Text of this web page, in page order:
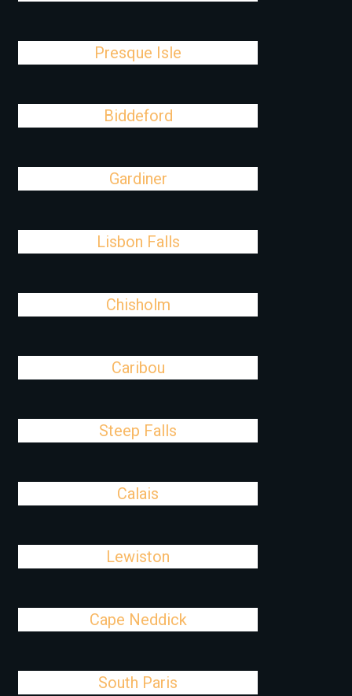
Presque Isle
Biddeford
Gardiner
Lisbon Falls
Chisholm
Caribou
Steep Falls
Calais
Lewiston
Cape Neddick
South Paris